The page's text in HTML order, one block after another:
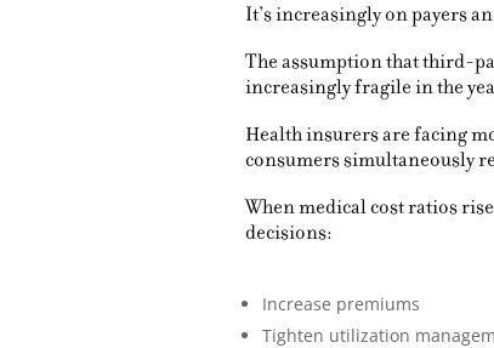
It’s increasingly on payers
The assumption that third-
increasingly fragile in the
Health insurers are facing
consumers simultaneously
When medical cost ratios
decisions:
Increase premiums
Tighten utilization